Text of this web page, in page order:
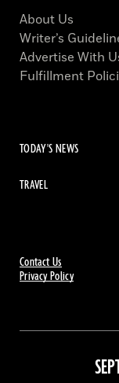
Contact Us
Privacy Policy
About Us
Writer’s
Advertise With
Fulfillment
TODAY'S NEWS
TRAVEL